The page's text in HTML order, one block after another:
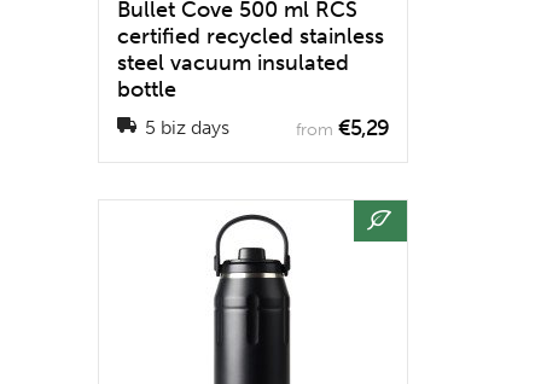
Bullet Cove 500 ml RCS
certified recycled stainless
steel vacuum insulated
bottle
5 biz days from €5,29